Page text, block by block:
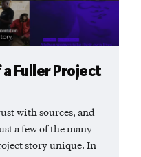
a Fuller Project
with sources, and
a few of the many
story unique. In